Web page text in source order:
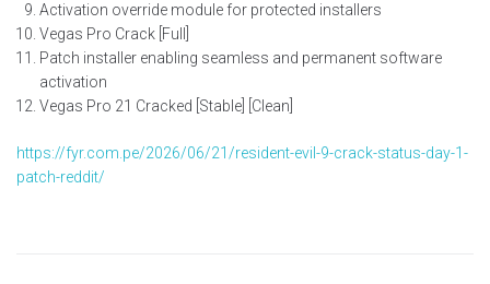
Activation override module for protected installers
Vegas Pro Crack [Full]
Patch installer enabling seamless and permanent software
activation
Vegas Pro 21 Cracked [Stable] [Clean]
https://fyr.com.pe/2026/06/21/resident-evil-9-crack-status-day-1-
patch-reddit/